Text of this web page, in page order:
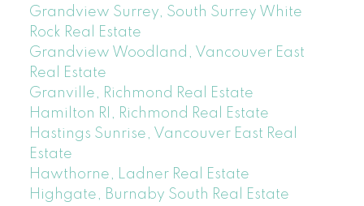
Grandview Surrey, South Surrey White
Rock Real Estate
Grandview Woodland, Vancouver East
Real Estate
Granville, Richmond Real Estate
Hamilton RI, Richmond Real Estate
Hastings Sunrise, Vancouver East Real
Estate
Hawthorne, Ladner Real Estate
Highgate, Burnaby South Real Estate